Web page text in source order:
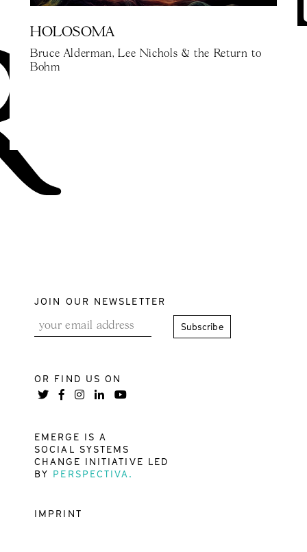
HOLOSOMA
Bruce Alderman, Lee Nichols & the Return to
Bohm
JOIN OUR NEWSLETTER
OR FIND US ON
EMERGE IS A
SOCIAL SYSTEMS
CHANGE INITIATIVE LED
BY PERSPECTIVA.
IMPRINT